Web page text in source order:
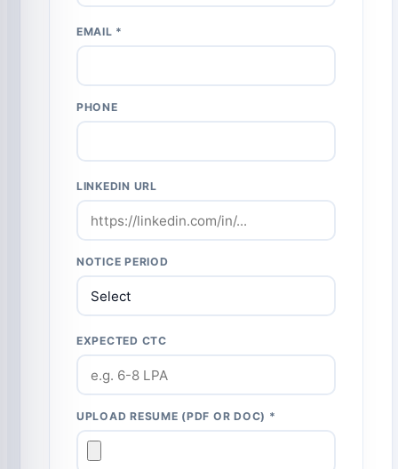
EMAIL *
PHONE
LINKEDIN URL
NOTICE PERIOD
EXPECTED CTC
UPLOAD RESUME (PDF OR DOC) *